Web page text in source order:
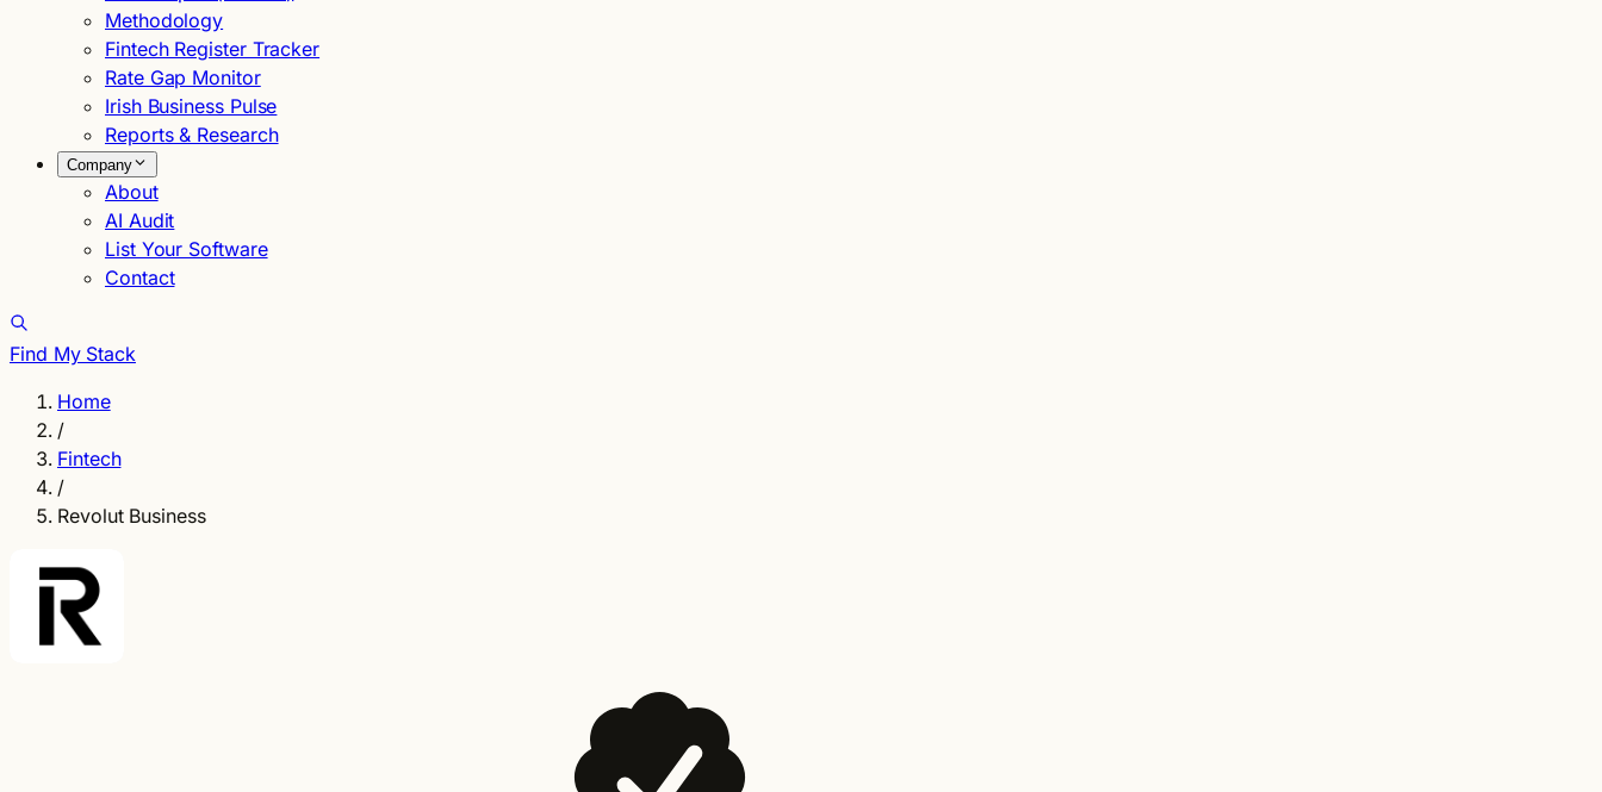
Methodology
Fintech Register Tracker
Rate Gap Monitor
Irish Business Pulse
Reports & Research
Company
About
AI Audit
List Your Software
Contact
Find My Stack
Home
/
Fintech
/
Revolut Business